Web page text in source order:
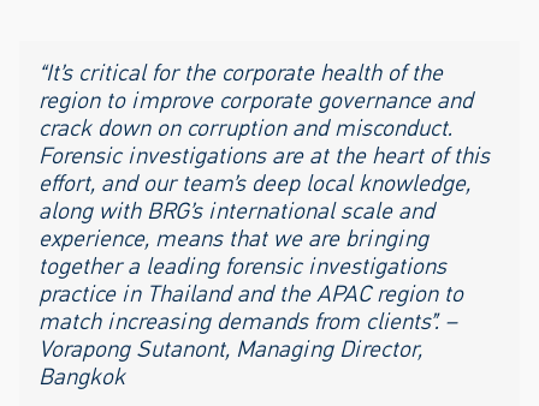
“It’s critical for the corporate health of the
region to improve corporate governance and
crack down on corruption and misconduct.
Forensic investigations are at the heart of this
effort, and our team’s deep local knowledge,
along with BRG’s international scale and
experience, means that we are bringing
together a leading forensic investigations
practice in Thailand and the APAC region to
match increasing demands from clients”. –
Vorapong Sutanont, Managing Director,
Bangkok